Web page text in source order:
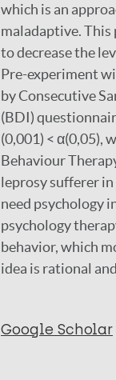
which is an
maladaptive. This
to decrease the
Pre-experiment
by Consecutive
(BDI)
(0,001) < α(0,05),
Behaviour
leprosy sufferer
need psychology
psychology
behavior, which
idea is rational
Google Scholar